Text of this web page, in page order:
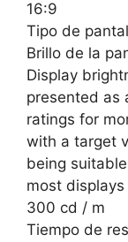
16:9
Tipo de
Brillo de la
Display
presented as
ratings for
with a target
being
most
300 cd / m
Tiempo de